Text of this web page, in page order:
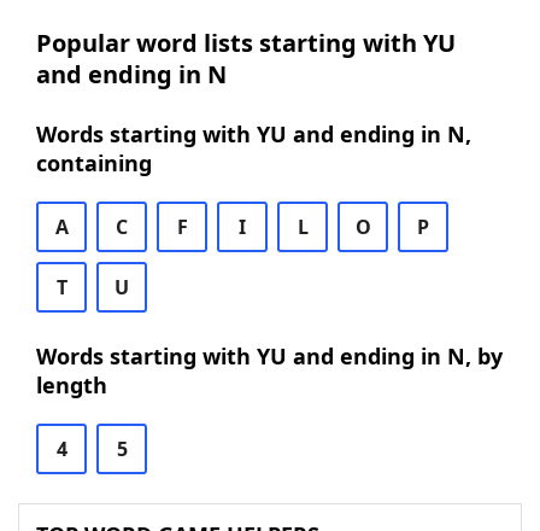
Popular word lists starting with YU
and ending in N
Words starting with YU and ending in N,
containing
A C F I L O P
T U
Words starting with YU and ending in N, by
length
4 5